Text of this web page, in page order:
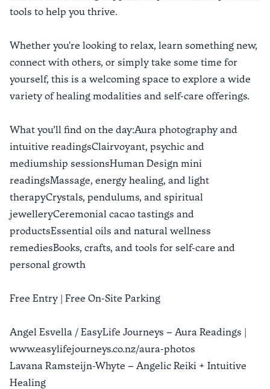
tools to help you thrive.
Whether you're looking to relax, learn something new,
connect with others, or simply take some time for
yourself, this is a welcoming space to explore a wide
variety of healing modalities and self-care offerings.
What you’ll find on the day:Aura photography and
intuitive readingsClairvoyant, psychic and
mediumship sessionsHuman Design mini
readingsMassage, energy healing, and light
therapyCrystals, pendulums, and spiritual
jewelleryCeremonial cacao tastings and
productsEssential oils and natural wellness
remediesBooks, crafts, and tools for self-care and
personal growth
Free Entry | Free On-Site Parking
Angel Esvella / EasyLife Journeys – Aura Readings |
www.easylifejourneys.co.nz/aura-photos
Lavana Ramsteijn-Whyte – Angelic Reiki + Intuitive
Healing